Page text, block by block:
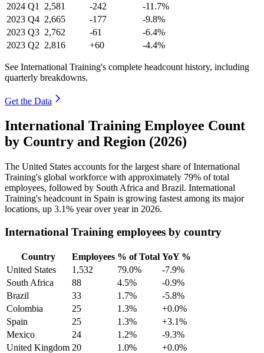
2024 Q1 2,581 -242
-11.7%
2023 Q4 2,665 -177
-9.8%
2023 Q3 2,762 -61
-6.4%
2023 Q2 2,816 +60 -4.4%
See International Training's complete headcount history, including
quarterly breakdowns.
Get the Data
International Training Employee Count
by Country and Region (2026)
The United States accounts for the largest share of International
Training's global workforce with approximately 79% of total
employees, followed by South Africa and Brazil. International
Training's headcount in Spain is growing fastest among its major
locations, up 3.1% year over year in 2026.
International Training employees by country
Country Employees % of Total YoY %
United States
1,532 79.0%
-7.9%
South Africa
88 4.5%
-0.9%
Brazil
33 1.7%
-5.8%
Colombia
25 1.3%
+0.0%
Spain
25 1.3%
+3.1%
Mexico
24 1.2%
-9.3%
United Kingdom 20 1.0%
+0.0%